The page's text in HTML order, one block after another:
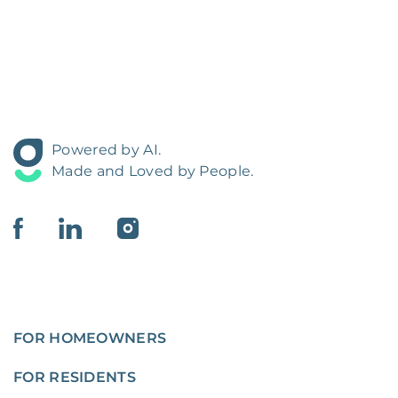
Powered by AI.
Made and Loved by People.
FOR HOMEOWNERS
FOR RESIDENTS